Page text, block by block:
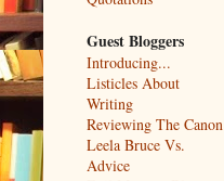
Guest Bloggers
Introducing...
Listicles About
Writing
Reviewing The Canon
Leela Bruce Vs.
Advice